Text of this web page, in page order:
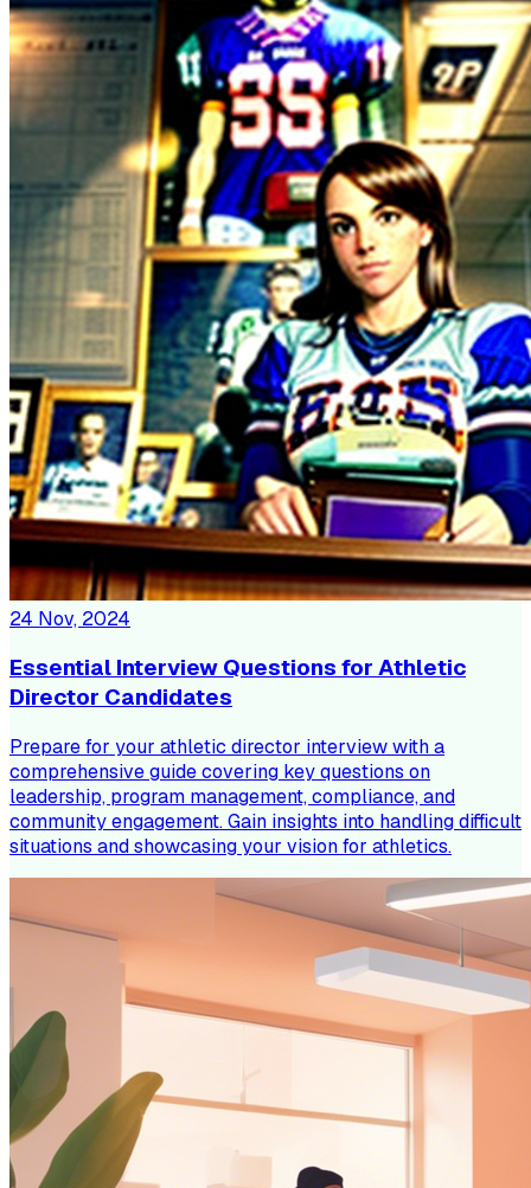
24 Nov, 2024
Essential Interview Questions for Athletic
Director Candidates
Prepare for your athletic director interview with a
comprehensive guide covering key questions on
leadership, program management, compliance, and
community engagement. Gain insights into handling difficult
situations and showcasing your vision for athletics.